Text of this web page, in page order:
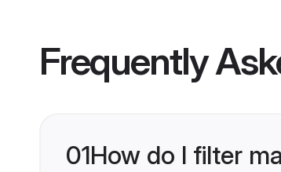
Frequently
01How do I filter